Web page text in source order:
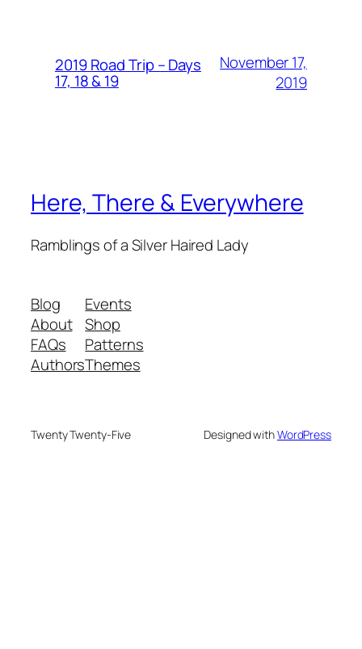
2019 Road Trip – Days
17, 18 & 19
November 17,
2019
Here, There & Everywhere
Ramblings of a Silver Haired Lady
Blog
About
FAQs
Authors
Events
Shop
Patterns
Themes
Twenty Twenty-Five Designed withWordPress